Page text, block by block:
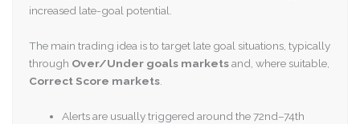
increased late-goal potential.
The main trading idea is to target late goal situations, typically
through Over/Under goals marketsand, where suitable,
Correct Score markets
Alerts are usually triggered around the 72nd–74th